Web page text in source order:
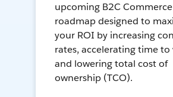
upcoming B2C
roadmap designed to
your ROI by increasing
rates, accelerating time to
and lowering total cost of
ownership (TCO).